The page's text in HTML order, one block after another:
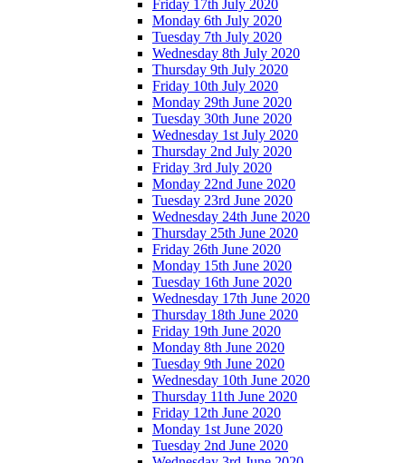
Friday 17th July 2020
Monday 6th July 2020
Tuesday 7th July 2020
Wednesday 8th July 2020
Thursday 9th July 2020
Friday 10th July 2020
Monday 29th June 2020
Tuesday 30th June 2020
Wednesday 1st July 2020
Thursday 2nd July 2020
Friday 3rd July 2020
Monday 22nd June 2020
Tuesday 23rd June 2020
Wednesday 24th June 2020
Thursday 25th June 2020
Friday 26th June 2020
Monday 15th June 2020
Tuesday 16th June 2020
Wednesday 17th June 2020
Thursday 18th June 2020
Friday 19th June 2020
Monday 8th June 2020
Tuesday 9th June 2020
Wednesday 10th June 2020
Thursday 11th June 2020
Friday 12th June 2020
Monday 1st June 2020
Tuesday 2nd June 2020